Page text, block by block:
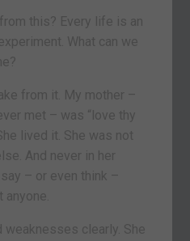
this? Every life is an
What can we
from it. My mother –
met – was “love thy
lived it. She was not
And never in her
– or even think –
weaknesses clearly. She